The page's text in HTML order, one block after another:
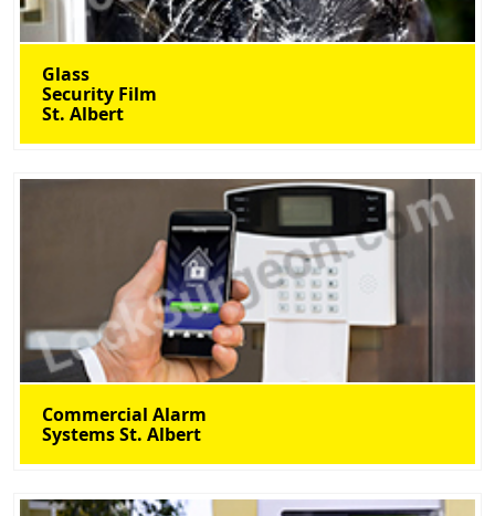
Glass
Security Film
St. Albert
Commercial Alarm
Systems St. Albert